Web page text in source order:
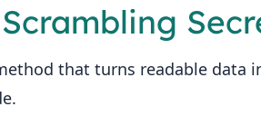
that turns readable data